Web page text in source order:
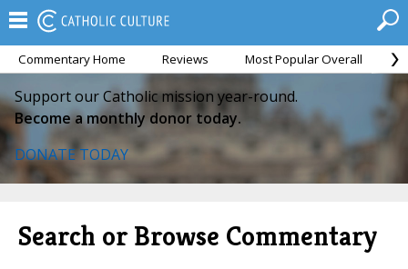
Commentary Home Reviews Most Popular Overall
Support our Catholic mission year-round.
Become a monthly donor today.
DONATE TODAY
Search or Browse Commentary